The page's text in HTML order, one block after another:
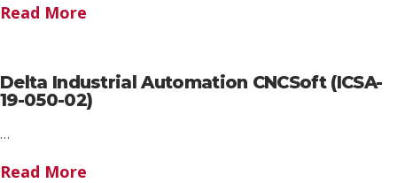
Read More
Delta Industrial Automation CNCSoft (ICSA-
19-050-02)
…
Read More